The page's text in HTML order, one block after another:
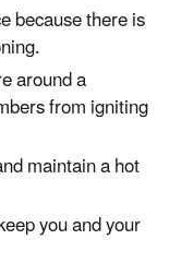
because there is
around a
from igniting
maintain a hot
you and your